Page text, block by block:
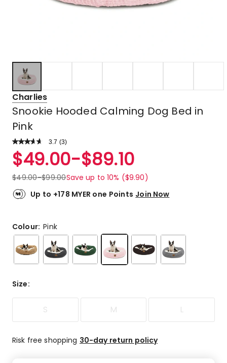
Charlies
Snookie Hooded Calming Dog Bed in
Pink
3.7 Read
Review.
Same
link.
(3)
Rated
3.7
out
of
5
4-
star
reviews,
star
review.
$49.00-$89.10
$49.00-$99.00Save up to 10% ($9.90)
Up to +178 MYER one Points Join Now
Colour:Pink
Size:
S M L
Risk free shopping 30-day return policy